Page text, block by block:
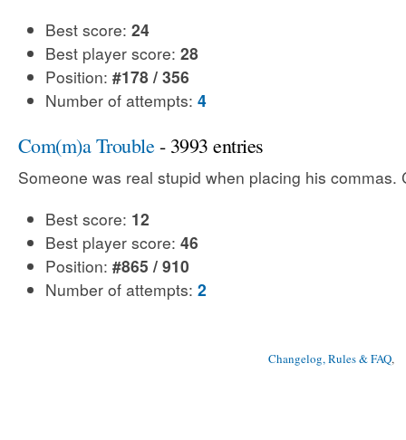
Best score: 24
Best player score: 28
Position: #178 / 356
Number of attempts: 4
Com(m)a Trouble- 3993 entries
Someone was real stupid when placing his commas.
Best score: 12
Best player score: 46
Position: #865 / 910
Number of attempts: 2
Changelog, Rules & FAQ,